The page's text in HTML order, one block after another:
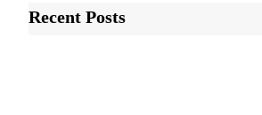
Recent Posts